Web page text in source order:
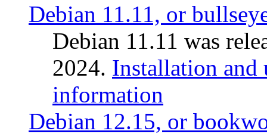
Debian 11.11, or
Debian 11.11 was
2024. Installation and
information
Debian 12.15, or